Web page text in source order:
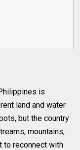
is
land and water
but the country
mountains,
to reconnect with